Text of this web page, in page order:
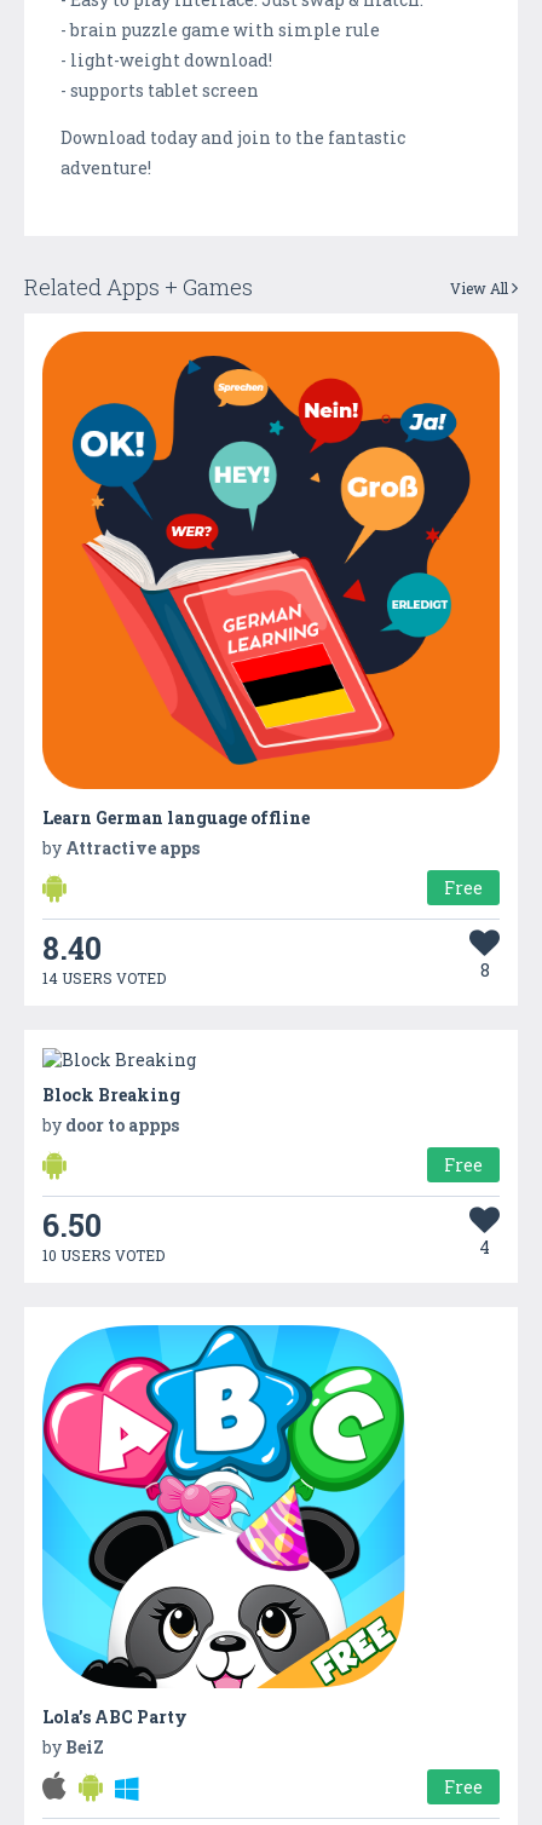
- brain puzzle game with simple rule
- light-weight download!
- supports tablet screen
Download today and join to the fantastic
adventure!
Related Apps + Games View All
Learn German language offline
by Attractive apps
Free
8.40
14 USERS VOTED 8
Block Breaking
by door to appps
Free
6.50
10 USERS VOTED 4
Lola’s ABC Party
by BeiZ
Free